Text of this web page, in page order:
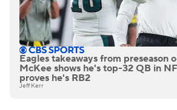
Eagles takeaways from preseason
McKee shows he's top-32 QB in
proves he's RB2
Jeff Kerr